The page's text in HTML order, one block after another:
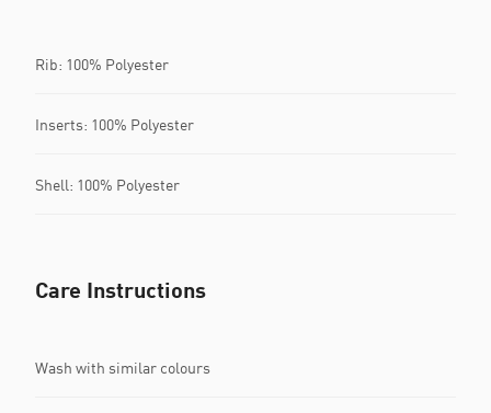
Rib: 100% Polyester
Inserts: 100% Polyester
Shell: 100% Polyester
Care Instructions
Wash with similar colours